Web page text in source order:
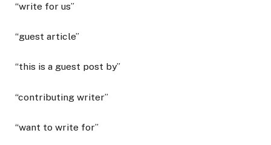
“write for us”
“guest article”
“this is a guest post by”
“contributing writer”
“want to write for”